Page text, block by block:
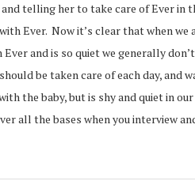
telling her to take care of Ever in
Ever. Now it’s clear that when we
and is so quiet we generally
be taken care of each day, and
the baby, but is shy and quiet in our
all the bases when you interview